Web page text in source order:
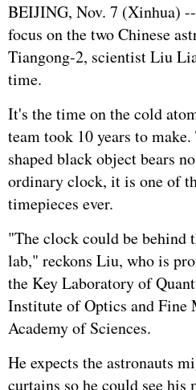
BEIJING, Nov. 7 (Xinhua)
focus on the two Chinese
Tiangong-2, scientist Liu
time.
It's the time on the cold
team took 10 years to
shaped black object bears
ordinary clock, it is one of
timepieces ever.
"The clock could be behind
lab," reckons Liu, who is
the Key Laboratory of
Institute of Optics and Fine
Academy of Sciences.
He expects the astronauts
curtains so he could see his